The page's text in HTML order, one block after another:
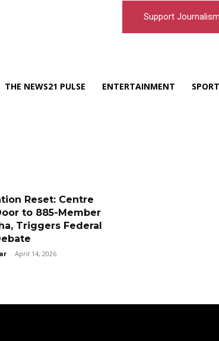
Support Journalism
THE NEWS21 PULSE ENTERTAINMENT
Reset: Centre
to 885-Member
Triggers Federal
- April 14, 2026